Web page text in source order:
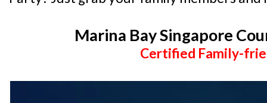
Marina Bay Singapore
Certified Family-